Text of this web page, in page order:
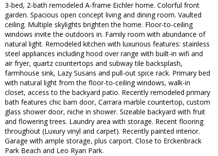
3-bed, 2-bath remodeled A-frame Eichler home. Colorful front
garden. Spacious open concept living and dining room. Vaulted
ceiling. Multiple skylights brighten the home. Floor-to-ceiling
windows invite the outdoors in. Family room with abundance of
natural light. Remodeled kitchen with luxurious features: stainless
steel appliances including hood over range with built-in wifi and
air fryer, quartz countertops and subway tile backsplash,
farmhouse sink, Lazy Susans and pull-out spice rack. Primary bed
with natural light from the floor-to-ceiling windows, walk-in
closet, access to the backyard patio. Recently remodeled primary
bath features chic barn door, Carrara marble countertop, custom
glass shower door, niche in shower. Sizeable backyard with fruit
and flowering trees. Laundry area with storage. Recent flooring
throughout (Luxury vinyl and carpet). Recently painted interior.
Garage with ample storage, plus carport. Close to Erckenbrack
Park Beach and Leo Ryan Park.